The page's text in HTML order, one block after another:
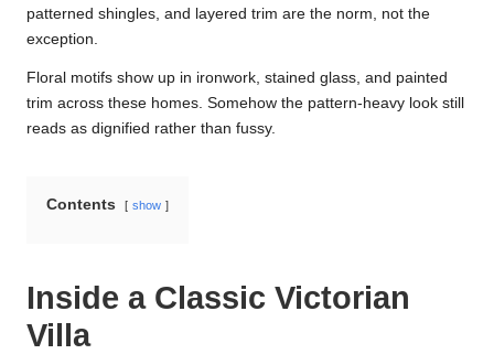
patterned shingles, and layered trim are the norm, not the
exception.
Floral motifs show up in ironwork, stained glass, and painted
trim across these homes. Somehow the pattern-heavy look still
reads as dignified rather than fussy.
Contents show
Inside a Classic Victorian
Villa